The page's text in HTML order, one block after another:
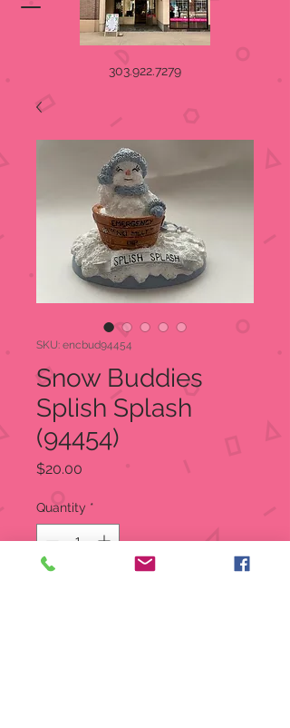
303.922.7279
SKU: encbud94454
Snow Buddies
Splish Splash
(94454)
$20.00
Quantity *